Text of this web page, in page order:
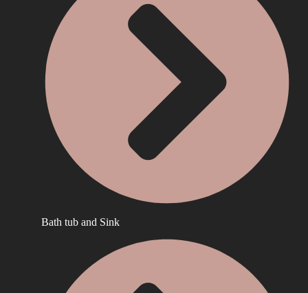
Bath tub and Sink